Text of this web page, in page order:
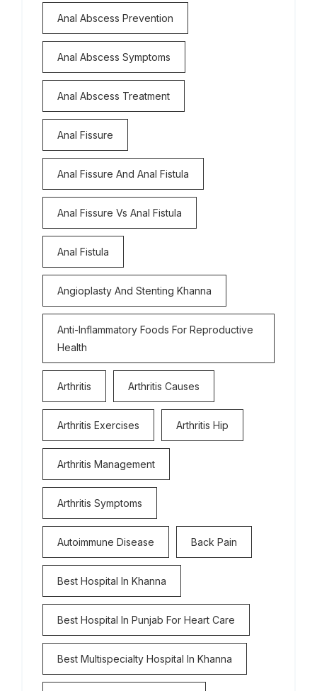
Anal Abscess Prevention
Anal Abscess Symptoms
Anal Abscess Treatment
Anal Fissure
Anal Fissure And Anal Fistula
Anal Fissure Vs Anal Fistula
Anal Fistula
Angioplasty And Stenting Khanna
Anti-Inflammatory Foods For Reproductive
Health
Arthritis Arthritis Causes
Arthritis Exercises Arthritis Hip
Arthritis Management
Arthritis Symptoms
Autoimmune Disease Back Pain
Best Hospital In Khanna
Best Hospital In Punjab For Heart Care
Best Multispecialty Hospital In Khanna